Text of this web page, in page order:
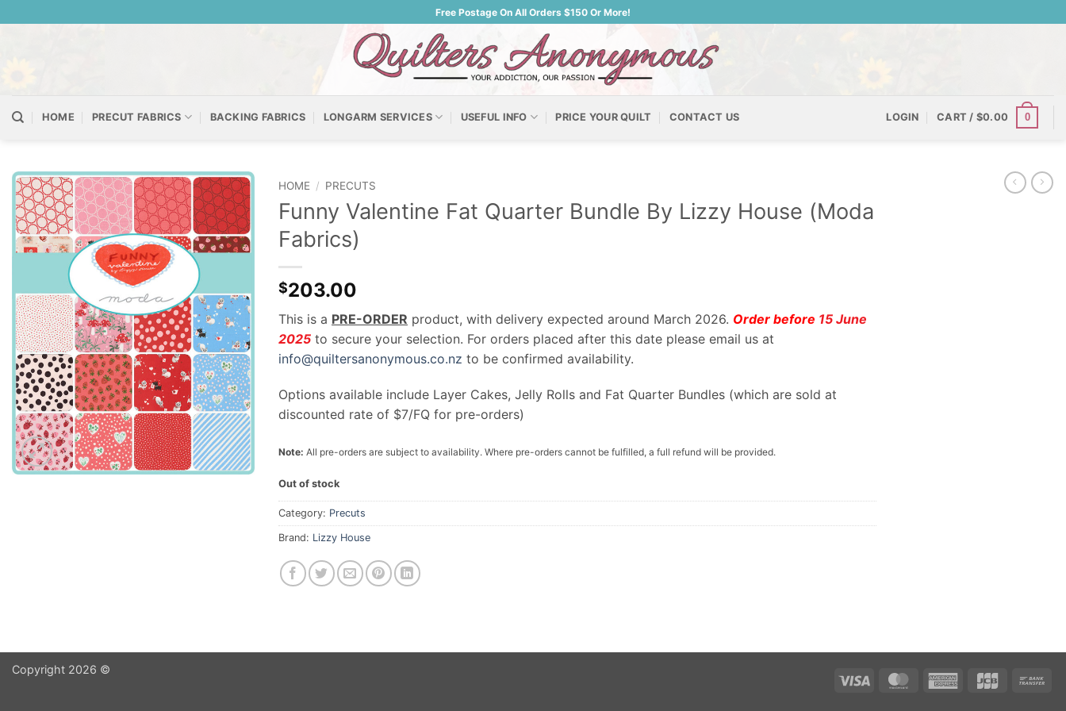
to
Free Postage On All Orders $150 Or More!
HOME PRECUT FABRICS BACKING FABRICS LONGARM SERVICES USEFUL INFO PRICE YOUR QUILT CONTACT US LOGIN CART / $0.00 0
HOME / PRECUTS
Funny Valentine Fat Quarter Bundle By Lizzy House (Moda
Fabrics)
$203.00
This is a PRE-ORDER product, with delivery expected around March 2026. Order before 15 June
2025 to secure your selection. For orders placed after this date please email us at
info@quiltersanonymous.co.nz to be confirmed availability.
Options available include Layer Cakes, Jelly Rolls and Fat Quarter Bundles (which are sold at
discounted rate of $7/FQ for pre-orders)
Note: All pre-orders are subject to availability. Where pre-orders cannot be fulfilled, a full refund will be provided.
Out of stock
Category: Precuts
Brand: Lizzy House
Visa MasterCardAmerican JCB
Copyright 2026 ©